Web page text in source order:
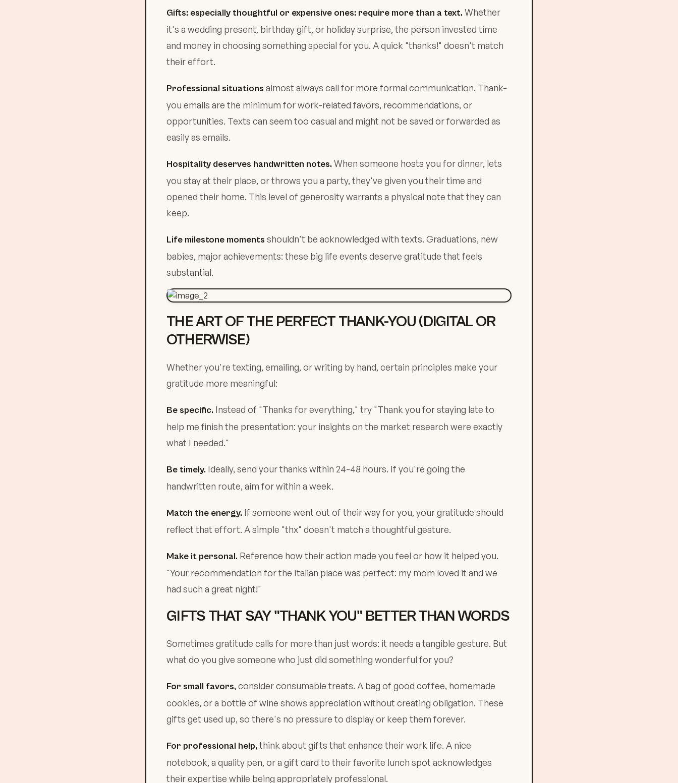
Gifts: especially thoughtful or expensive ones: require more than a text. Whether
it's a wedding present, birthday gift, or holiday surprise, the person invested time
and money in choosing something special for you. A quick "thanks!" doesn't match
their effort.
Professional situations almost always call for more formal communication. Thank-
you emails are the minimum for work-related favors, recommendations, or
opportunities. Texts can seem too casual and might not be saved or forwarded as
easily as emails.
Hospitality deserves handwritten notes. When someone hosts you for dinner, lets
you stay at their place, or throws you a party, they've given you their time and
opened their home. This level of generosity warrants a physical note that they can
keep.
Life milestone moments shouldn't be acknowledged with texts. Graduations, new
babies, major achievements: these big life events deserve gratitude that feels
substantial.
THE ART OF THE PERFECT THANK-YOU (DIGITAL OR
OTHERWISE)
Whether you're texting, emailing, or writing by hand, certain principles make your
gratitude more meaningful:
Be specific. Instead of "Thanks for everything," try "Thank you for staying late to
help me finish the presentation: your insights on the market research were exactly
what I needed."
Be timely. Ideally, send your thanks within 24-48 hours. If you're going the
handwritten route, aim for within a week.
Match the energy. If someone went out of their way for you, your gratitude should
reflect that effort. A simple "thx" doesn't match a thoughtful gesture.
Make it personal. Reference how their action made you feel or how it helped you.
"Your recommendation for the Italian place was perfect: my mom loved it and we
had such a great night!"
GIFTS THAT SAY "THANK YOU" BETTER THAN WORDS
Sometimes gratitude calls for more than just words: it needs a tangible gesture. But
what do you give someone who just did something wonderful for you?
For small favors, consider consumable treats. A bag of good coffee, homemade
cookies, or a bottle of wine shows appreciation without creating obligation. These
gifts get used up, so there's no pressure to display or keep them forever.
For professional help, think about gifts that enhance their work life. A nice
notebook, a quality pen, or a gift card to their favorite lunch spot acknowledges
their expertise while being appropriately professional.